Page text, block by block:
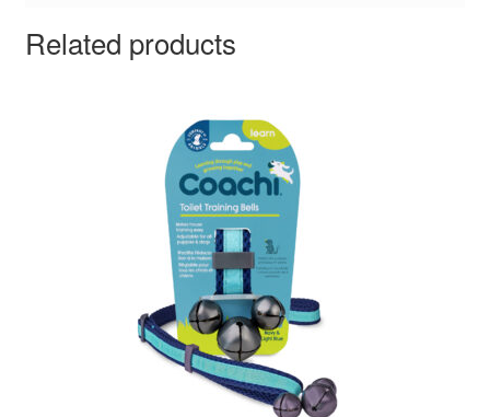
Related products